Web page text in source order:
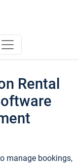
Rental
manage bookings,